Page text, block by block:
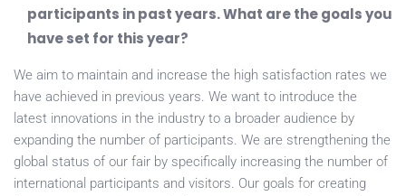
participants in past years. What are the goals you
have set for this year?
We aim to maintain and increase the high satisfaction rates we
have achieved in previous years. We want to introduce the
latest innovations in the industry to a broader audience by
expanding the number of participants. We are strengthening the
global status of our fair by specifically increasing the number of
international participants and visitors. Our goals for creating